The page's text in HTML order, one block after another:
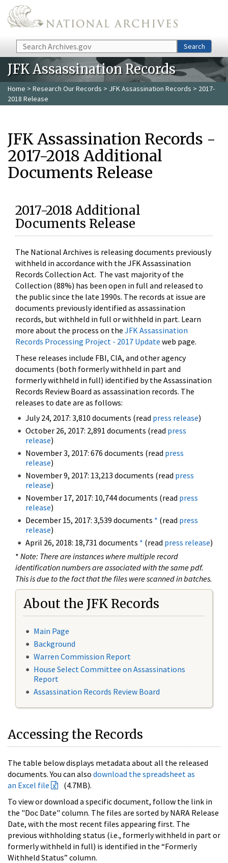
Skip to main content
Search Search
JFK Assassination Records
Home > Research Our Records > JFK Assassination Records > 2017-
2018 Release
JFK Assassination Records -
2017-2018 Additional
Documents Release
2017-2018 Additional
Documents Release
The National Archives is releasing documents previously
withheld in accordance with the JFK Assassination
Records Collection Act. The vast majority of the
Collection (88%) has been open in full and released to
the public since the late 1990s. The records at issue are
documents previously identified as assassination
records, but withheld in full or withheld in part. Learn
more about the process on the JFK Assassination
Records Processing Project - 2017 Update web page.
These releases include FBI, CIA, and other agency
documents (both formerly withheld in part and
formerly withheld in full) identified by the Assassination
Records Review Board as assassination records. The
releases to date are as follows:
July 24, 2017: 3,810 documents (read press release)
October 26, 2017: 2,891 documents (read press
release)
November 3, 2017: 676 documents (read press
release)
November 9, 2017: 13,213 documents (read press
release)
November 17, 2017: 10,744 documents (read press
release)
December 15, 2017: 3,539 documents * (read press
release)
April 26, 2018: 18,731 documents * (read press release)
* Note: There are instances where multiple record
identification numbers are associated with the same pdf.
This is due to the fact that the files were scanned in batches.
About the JFK Records
Main Page
Background
Warren Commission Report
House Select Committee on Assassinations
Report
Assassination Records Review Board
Accessing the Records
The table below displays metadata about all the released
documents. You can also download the spreadsheet as
an Excel file
(4.7MB).
To view or download a specific document, follow the link in
the "Doc Date" column. The files are sorted by NARA Release
Date, with the most recent files appearing first. The
previous withholding status (i.e., formerly withheld in part or
formerly withheld in full) is identified in the “Formerly
Withheld Status” column.